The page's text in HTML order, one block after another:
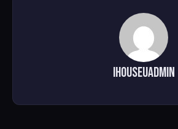
ihouseuadmin